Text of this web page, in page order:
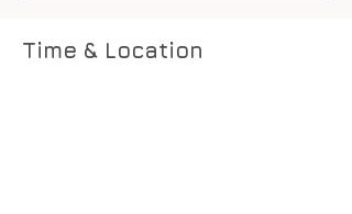
Time & Location